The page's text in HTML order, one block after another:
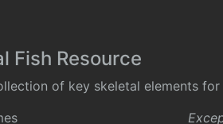
Fish Resource
of key skeletal elements